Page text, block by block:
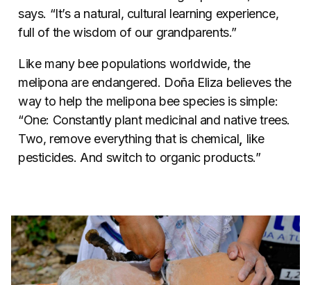
says. “It’s a natural, cultural learning experience,
full of the wisdom of our grandparents.”
Like many bee populations worldwide, the
melipona are endangered. Doña Eliza believes the
way to help the melipona bee species is simple:
“One: Constantly plant medicinal and native trees.
Two, remove everything that is chemical like
pesticides. And switch to organic products.”